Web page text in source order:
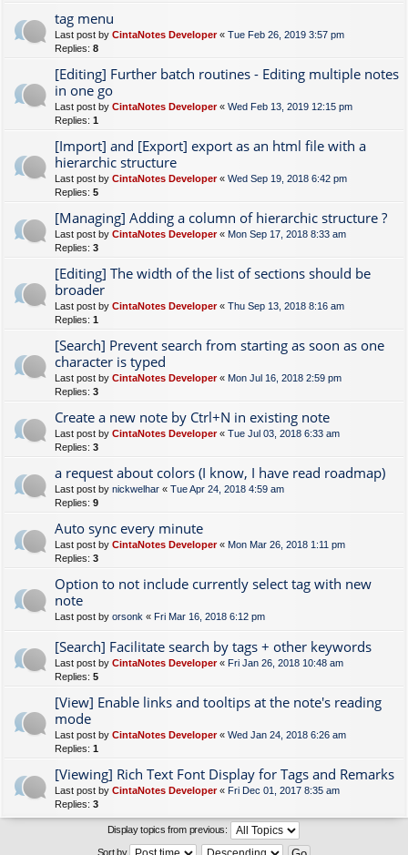
tag menu
Last post by CintaNotes Developer« Tue Feb 26, 2019 3:57 pm
Replies: 8
[Editing] Further batch routines - Editing multiple notes
in one go
Last post by CintaNotes Developer« Wed Feb 13, 2019 12:15 pm
Replies: 1
[Import] and [Export] export as an html file with a
hierarchic structure
Last post by CintaNotes Developer« Wed Sep 19, 2018 6:42 pm
Replies: 5
[Managing] Adding a column of hierarchic structure ?
Last post by CintaNotes Developer« Mon Sep 17, 2018 8:33 am
Replies: 3
[Editing] The width of the list of sections should be
broader
Last post by CintaNotes Developer« Thu Sep 13, 2018 8:16 am
Replies: 1
[Search] Prevent search from starting as soon as one
character is typed
Last post by CintaNotes Developer« Mon Jul 16, 2018 2:59 pm
Replies: 3
Create a new note by Ctrl+N in existing note
Last post by CintaNotes Developer« Tue Jul 03, 2018 6:33 am
Replies: 3
a request about colors (I know, I have read roadmap)
Last post by nickwelhar « Tue Apr 24, 2018 4:59 am
Replies: 9
Auto sync every minute
Last post by CintaNotes Developer« Mon Mar 26, 2018 1:11 pm
Replies: 3
Option to not include currently select tag with new
note
Last post by orsonk « Fri Mar 16, 2018 6:12 pm
[Search] Facilitate search by tags + other keywords
Last post by CintaNotes Developer« Fri Jan 26, 2018 10:48 am
Replies: 5
[View] Enable links and tooltips at the note's reading
mode
Last post by CintaNotes Developer« Wed Jan 24, 2018 6:26 am
Replies: 1
[Viewing] Rich Text Font Display for Tags and Remarks
Last post by CintaNotes Developer« Fri Dec 01, 2017 8:35 am
Replies: 3
Display topics from previous:
Sort by